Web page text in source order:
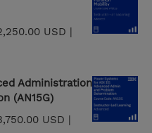
USD |
Administration
(AN15G)
USD |